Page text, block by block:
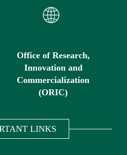
Office of Research,
Innovation and
Commercialization
(ORIC)
LINKS